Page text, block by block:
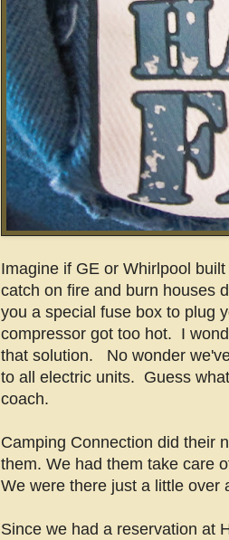
Imagine if GE or Whirlpool
catch on fire and burn houses
you a special fuse box to plug
compressor got too hot. I
that solution. No wonder
to all electric units. Guess
coach.
Camping Connection did their
them. We had them take care
We were there just a little over
Since we had a reservation at